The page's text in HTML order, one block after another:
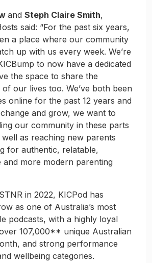
and Steph Claire Smith,
said: “For the past six years,
a place where our community
up with us every week. We’re
to now have a dedicated
the space to share the
of our lives too. We’ve both been
online for the past 12 years and
and grow, we want to
our community in these parts
as reaching new parents
for authentic, relatable,
and more modern parenting
in 2022, KICPod has
as one of Australia’s most
podcasts, with a highly loyal
107,000** unique Australian
and strong performance
wellbeing categories.